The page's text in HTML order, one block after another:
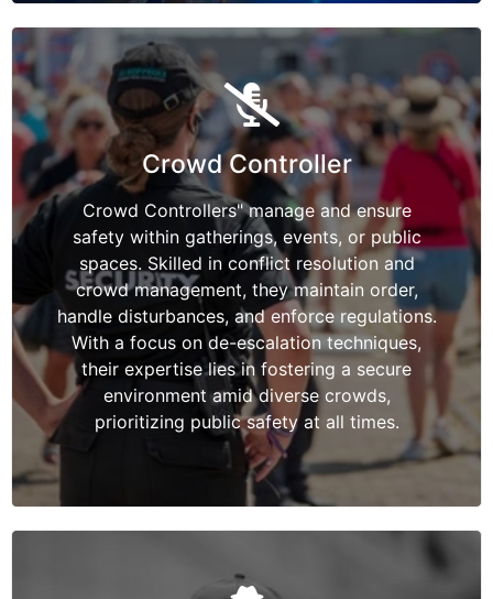
Crowd Controller
Crowd Controllers" manage and ensure
safety within gatherings, events, or public
spaces. Skilled in conflict resolution and
crowd management, they maintain order,
handle disturbances, and enforce regulations.
With a focus on de-escalation techniques,
their expertise lies in fostering a secure
environment amid diverse crowds,
prioritizing public safety at all times.